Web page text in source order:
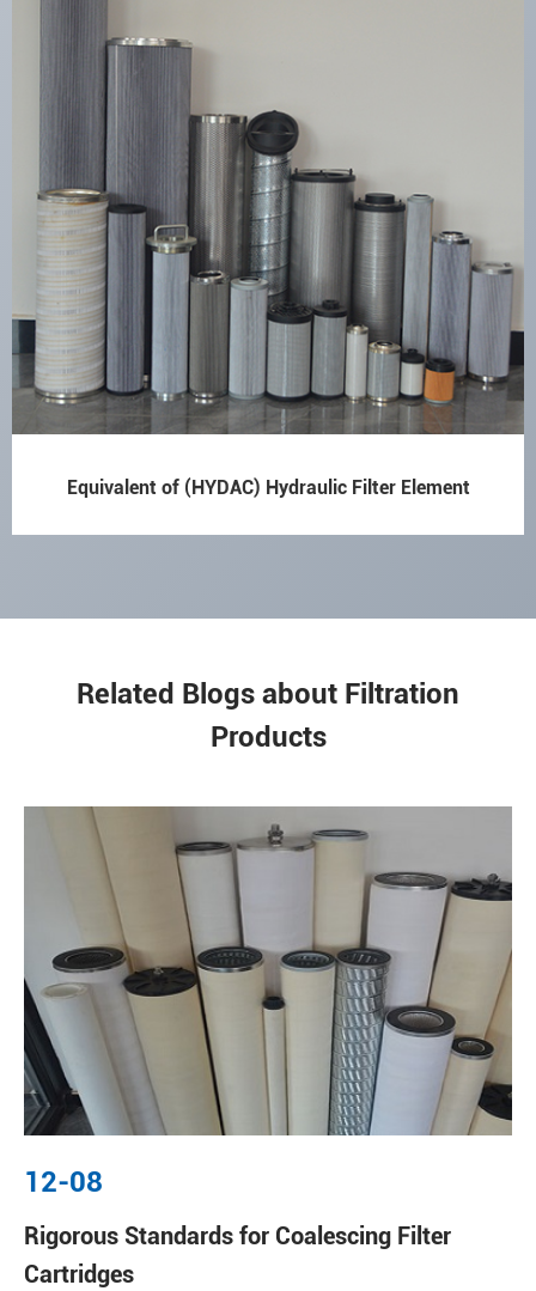
Equivalent of (HYDAC) Hydraulic Filter Element
Related Blogs about Filtration
Products
12-08
Rigorous Standards for Coalescing Filter
Cartridges